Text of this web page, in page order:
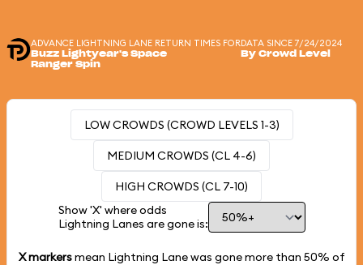
ADVANCE LIGHTNING LANE RETURN TIMES FOR
Buzz Lightyear's Space
Ranger Spin
DATA SINCE 7/24/2024
By Crowd Level
LOW CROWDS (CROWD LEVELS 1-3)
MEDIUM CROWDS (CL 4-6)
HIGH CROWDS (CL 7-10)
Show 'X' where odds
Lightning Lanes are gone is:
X markersmean Lightning Lane was gone more than 50% of